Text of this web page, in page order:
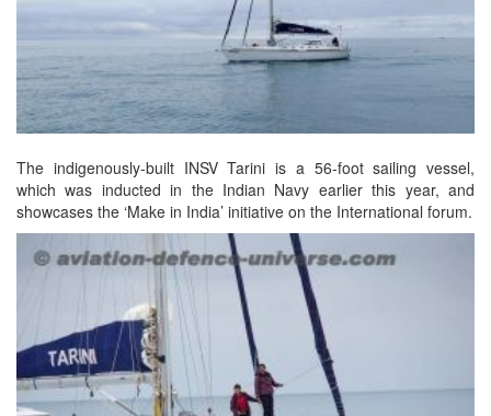
The indigenously-built INSV Tarini is a 56-foot sailing vessel,
which was inducted in the Indian Navy earlier this year, and
showcases the ‘Make in India’ initiative on the International forum.